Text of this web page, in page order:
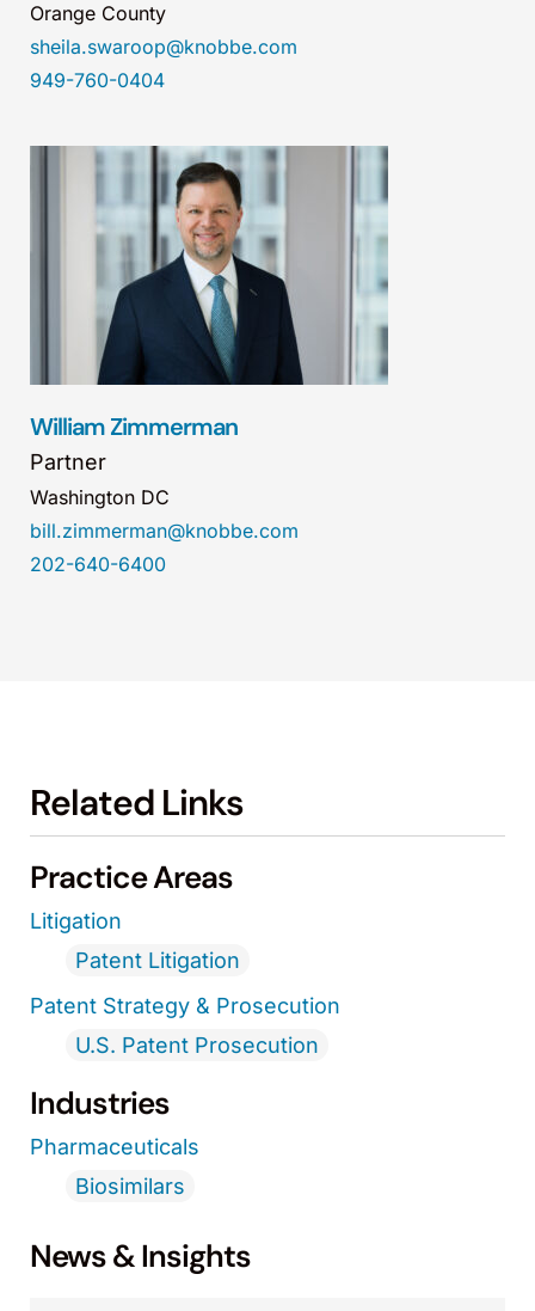
Orange County
sheila.swaroop@knobbe.com
949-760-0404
William Zimmerman
Partner
Washington DC
bill.zimmerman@knobbe.com
202-640-6400
Related Links
Practice Areas
Litigation
Patent Litigation
Patent Strategy & Prosecution
U.S. Patent Prosecution
Industries
Pharmaceuticals
Biosimilars
News & Insights